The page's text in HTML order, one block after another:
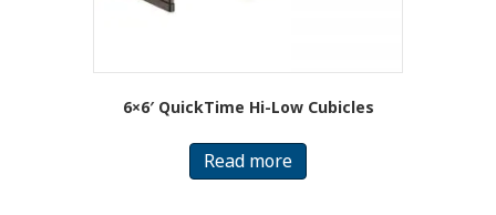
6×6′ QuickTime Hi-Low Cubicles
Read more